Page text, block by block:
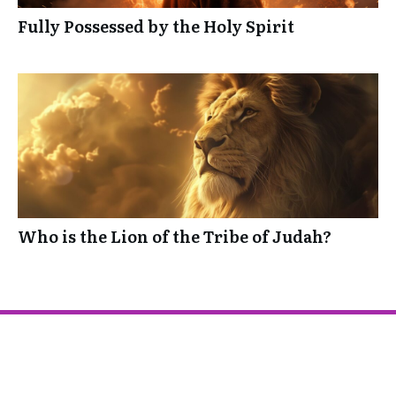
Fully Possessed by the Holy Spirit
Who is the Lion of the Tribe of Judah?